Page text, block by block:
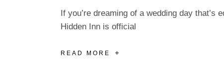
If you’re dreaming of a wedding day
Hidden Inn is official
READ MORE